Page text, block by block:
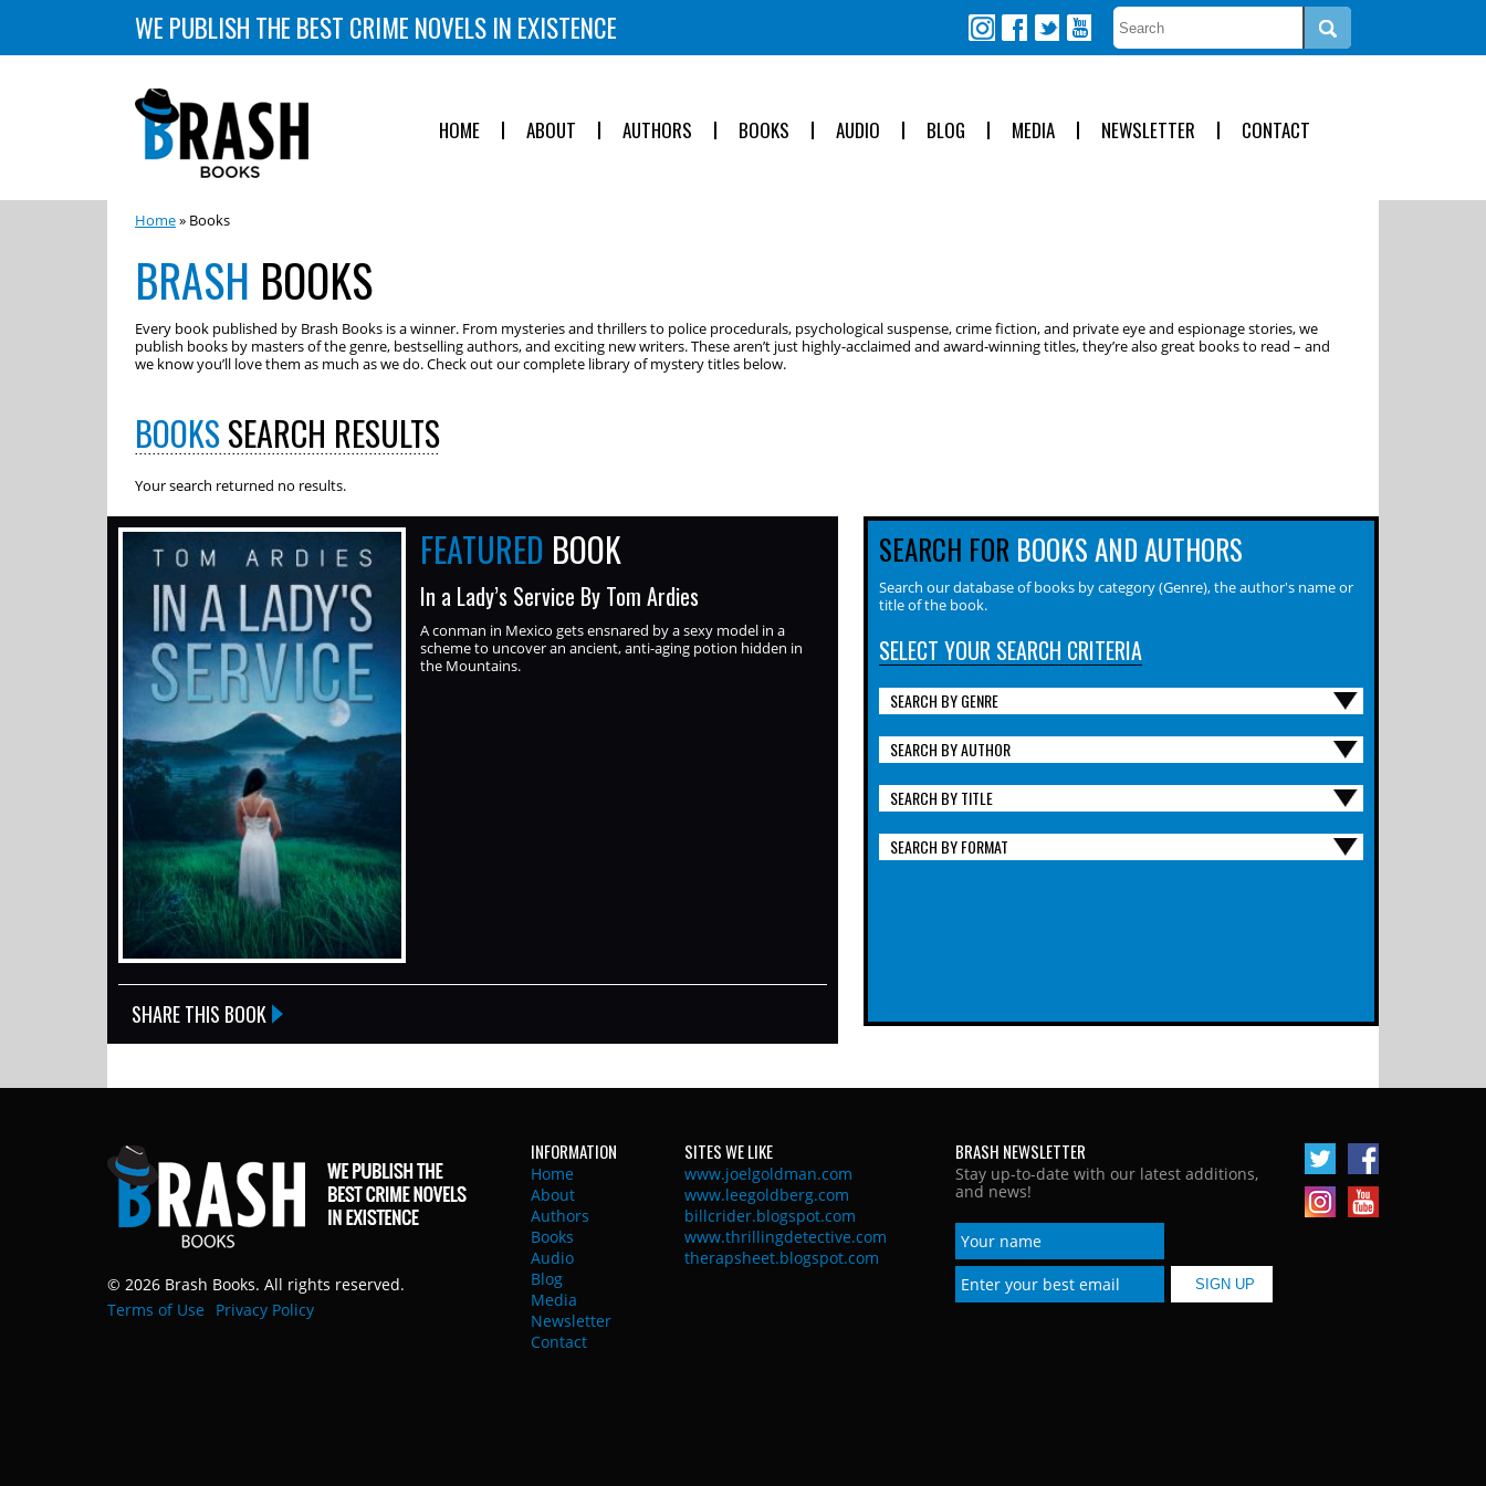
WE PUBLISH THE BEST CRIME NOVELS IN EXISTENCE
HOME ABOUT AUTHORS BOOKS AUDIO BLOG MEDIA NEWSLETTER CONTACT
Home» Books
BRASH BOOKS
Every book published by Brash Books is a winner. From mysteries and thrillers to police procedurals, psychological suspense, crime fiction, and private eye and espionage stories, we
publish books by masters of the genre, bestselling authors, and exciting new writers. These aren’t just highly-acclaimed and award-winning titles, they’re also great books to read – and
we know you’ll love them as much as we do. Check out our complete library of mystery titles below.
BOOKSSEARCH RESULTS
Your search returned no results.
FEATURED BOOK
In a Lady’s Service By Tom Ardies
A conman in Mexico gets ensnared by a sexy model in a
scheme to uncover an ancient, anti-aging potion hidden in
the Mountains.
SHARE THIS BOOK
SEARCH FOR BOOKS AND AUTHORS
Search our database of books by category (Genre), the author's name or
title of the book.
SELECT YOUR SEARCH CRITERIA
SEARCH BY GENRE
SEARCH BY AUTHOR
SEARCH BY TITLE
SEARCH BY FORMAT
© 2026 Brash Books. All rights reserved.
Terms of Use
Privacy Policy
INFORMATION
Home
About
Authors
Books
Audio
Blog
Media
Newsletter
Contact
SITES WE LIKE
www.joelgoldman.com
www.leegoldberg.com
billcrider.blogspot.com
www.thrillingdetective.com
therapsheet.blogspot.com
BRASH NEWSLETTER
Stay up-to-date with our latest additions,
and news!